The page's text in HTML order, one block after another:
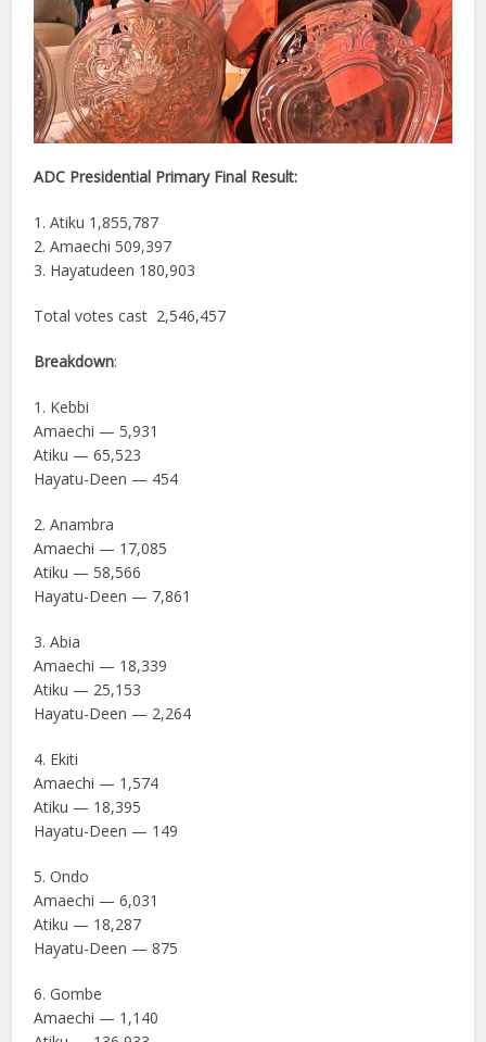
ADC Presidential Primary Final Result:
1. Atiku 1,855,787
2. Amaechi 509,397
3. Hayatudeen 180,903
Total votes cast 2,546,457
Breakdown:
1. Kebbi
Amaechi — 5,931
Atiku — 65,523
Hayatu-Deen — 454
2. Anambra
Amaechi — 17,085
Atiku — 58,566
Hayatu-Deen — 7,861
3. Abia
Amaechi — 18,339
Atiku — 25,153
Hayatu-Deen — 2,264
4. Ekiti
Amaechi — 1,574
Atiku — 18,395
Hayatu-Deen — 149
5. Ondo
Amaechi — 6,031
Atiku — 18,287
Hayatu-Deen — 875
6. Gombe
Amaechi — 1,140